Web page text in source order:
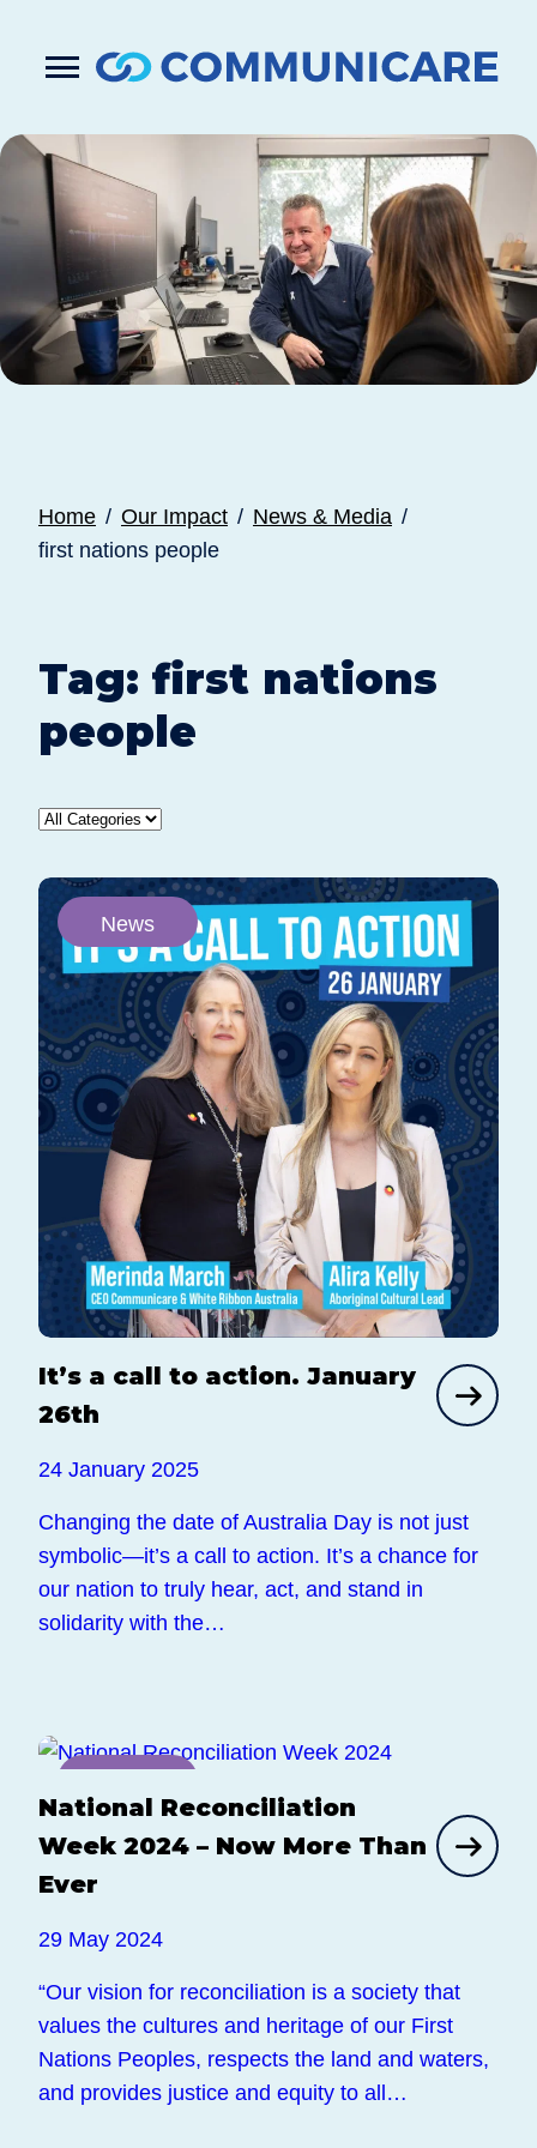
Press
submit
search
request
Submit
Home Our Impact
News & Media
first nations people
Tag: first nations
people
News
It’s a call to action. January
26th
24 January 2025
Changing the date of Australia Day is not just
symbolic—it’s a call to action. It’s a chance for
our nation to truly hear, act, and stand in
solidarity with the…
National Reconciliation
Week 2024 – Now More Than
Ever
29 May 2024
“Our vision for reconciliation is a society that
values the cultures and heritage of our First
Nations Peoples, respects the land and waters,
and provides justice and equity to all…